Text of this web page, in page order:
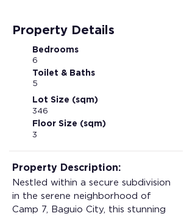
Property Details
Bedrooms
6
Toilet & Baths
5
Lot Size (sqm)
346
Floor Size (sqm)
3
Property Description:
Nestled within a secure subdivision
in the serene neighborhood of
Camp 7, Baguio City, this stunning